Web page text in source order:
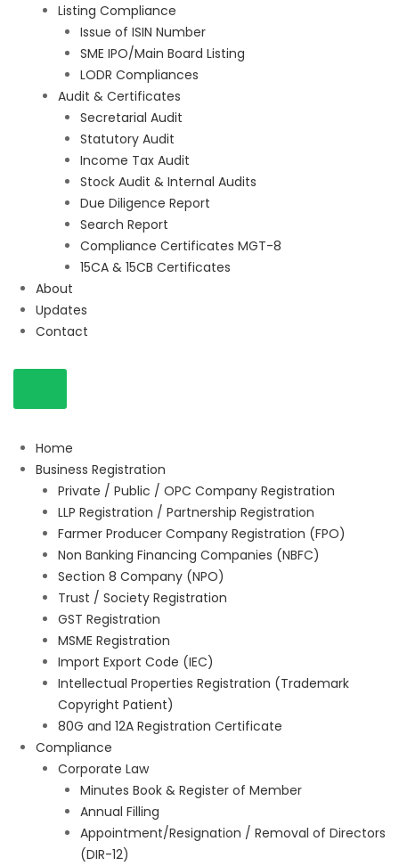
Listing Compliance
Issue of ISIN Number
SME IPO/Main Board Listing
LODR Compliances
Audit & Certificates
Secretarial Audit
Statutory Audit
Income Tax Audit
Stock Audit & Internal Audits
Due Diligence Report
Search Report
Compliance Certificates MGT-8
15CA & 15CB Certificates
About
Updates
Contact
Home
Business Registration
Private / Public / OPC Company Registration
LLP Registration / Partnership Registration
Farmer Producer Company Registration (FPO)
Non Banking Financing Companies (NBFC)
Section 8 Company (NPO)
Trust / Society Registration
GST Registration
MSME Registration
Import Export Code (IEC)
Intellectual Properties Registration (Trademark
Copyright Patient)
80G and 12A Registration Certificate
Compliance
Corporate Law
Minutes Book & Register of Member
Annual Filling
Appointment/Resignation / Removal of Directors
(DIR-12)